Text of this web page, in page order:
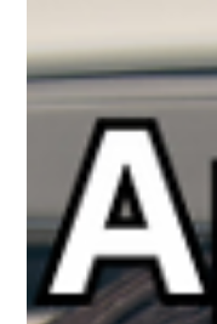
The White Hatter
Apr 29, 2025
Why Online
Matters -
Safety Net
Not all kids have